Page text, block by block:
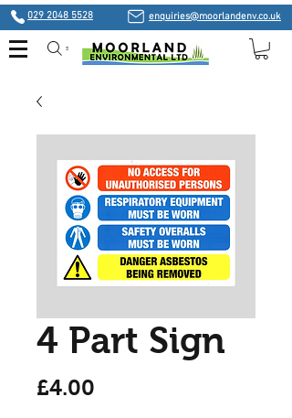
029 2048 5528 enquiries@moorlandenv.co.uk
Search
4 Part Sign
£4.00